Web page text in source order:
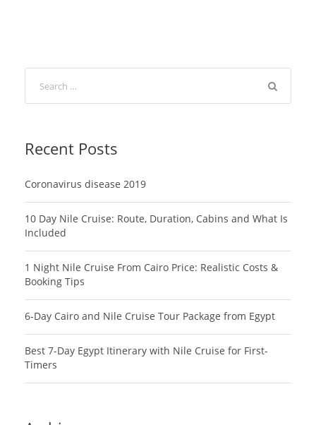
Recent Posts
Coronavirus disease 2019
10 Day Nile Cruise: Route, Duration, Cabins and What Is
Included
1 Night Nile Cruise From Cairo Price: Realistic Costs &
Booking Tips
6-Day Cairo and Nile Cruise Tour Package from Egypt
Best 7-Day Egypt Itinerary with Nile Cruise for First-
Timers